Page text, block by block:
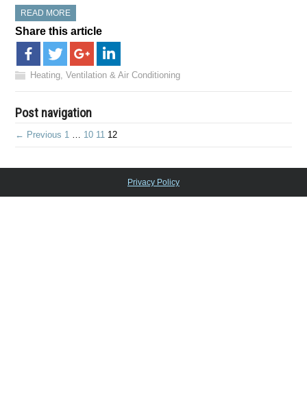
READ MORE
Share this article
Heating, Ventilation & Air Conditioning
Post navigation
← Previous 1 … 10 11 12
Privacy Policy